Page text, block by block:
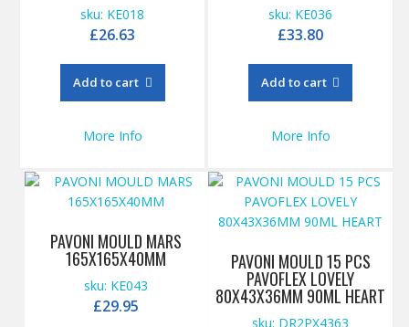
sku: KE036
£33.80
Add to cart
More Info
sku: KE018
£26.63
Add to cart
More Info
PAVONI MOULD 15 PCS
PAVOFLEX LOVELY
80X43X36MM 90ML HEART
sku: DR2PX4363
PAVONI MOULD MARS
165X165X40MM
sku: KE043
£29.95